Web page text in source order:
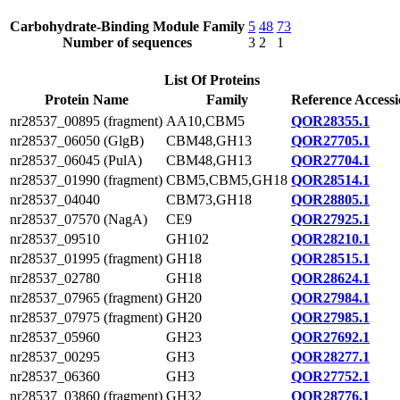
Carbohydrate-Binding Module Family
Number of sequences
5
3
48
2
73
1
List Of Proteins
Protein Name
Family
Reference
nr28537_00895 (fragment) AA10,CBM5
QOR28355.1
nr28537_06050 (GlgB)
CBM48,GH13
QOR27705.1
nr28537_06045 (PulA)
CBM48,GH13
QOR27704.1
nr28537_01990 (fragment) CBM5,CBM5,GH18 QOR28514.1
nr28537_04040
CBM73,GH18
QOR28805.1
nr28537_07570 (NagA)
CE9
QOR27925.1
nr28537_09510
GH102
QOR28210.1
nr28537_01995 (fragment) GH18
QOR28515.1
nr28537_02780
GH18
QOR28624.1
nr28537_07965 (fragment) GH20
QOR27984.1
nr28537_07975 (fragment) GH20
QOR27985.1
nr28537_05960
GH23
QOR27692.1
nr28537_00295
GH3
QOR28277.1
nr28537_06360
GH3
QOR27752.1
nr28537_03860 (fragment) GH32 QOR28776.1